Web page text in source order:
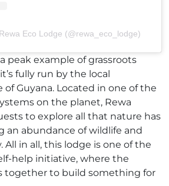
Eco Lodge (@rewa_eco_lodge)
peak example of grassroots
fully run by the local
Guyana. Located in one of the
on the planet, Rewa
to explore all that nature has
abundance of wildlife and
All in all, this lodge is one of the
help initiative, where the
together to build something for